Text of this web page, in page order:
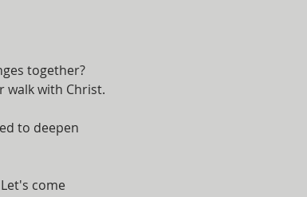
together?
walk with Christ.
to deepen
come